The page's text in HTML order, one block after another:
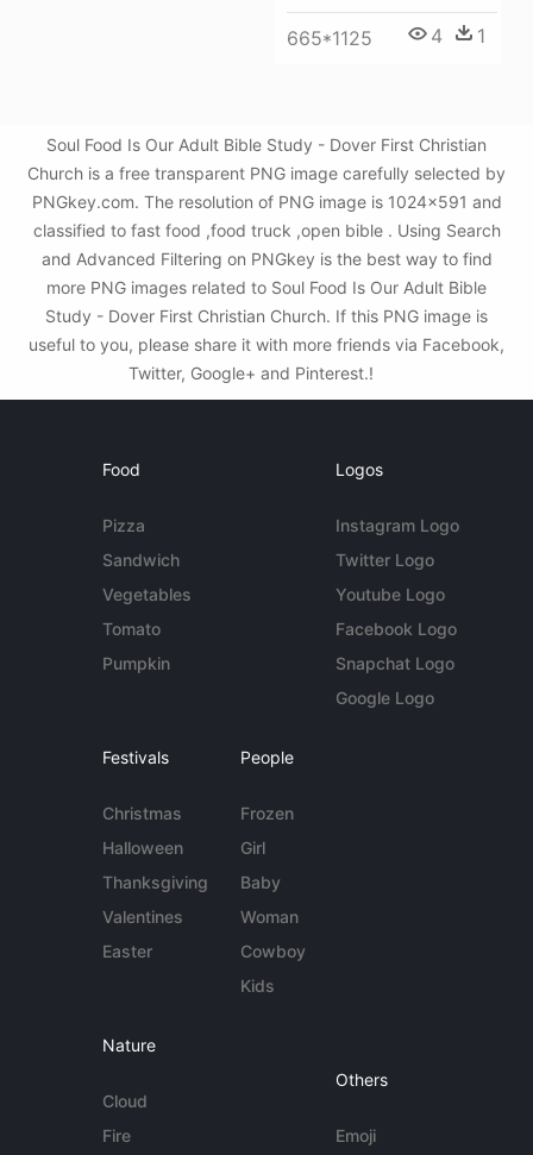
665*1125 4 1
Soul Food Is Our Adult Bible Study - Dover First Christian
Church is a free transparent PNG image carefully selected by
PNGkey.com. The resolution of PNG image is 1024x591 and
classified to fast food ,food truck ,open bible . Using Search
and Advanced Filtering on PNGkey is the best way to find
more PNG images related to Soul Food Is Our Adult Bible
Study - Dover First Christian Church. If this PNG image is
useful to you, please share it with more friends via Facebook,
Twitter, Google+ and Pinterest.!
Food
Pizza
Sandwich
Vegetables
Tomato
Pumpkin
Logos
Instagram Logo
Twitter Logo
Youtube Logo
Facebook Logo
Snapchat Logo
Google Logo
Festivals
Christmas
Halloween
Thanksgiving
Valentines
Easter
People
Frozen
Girl
Baby
Woman
Cowboy
Kids
Nature
Cloud
Fire
Others
Emoji